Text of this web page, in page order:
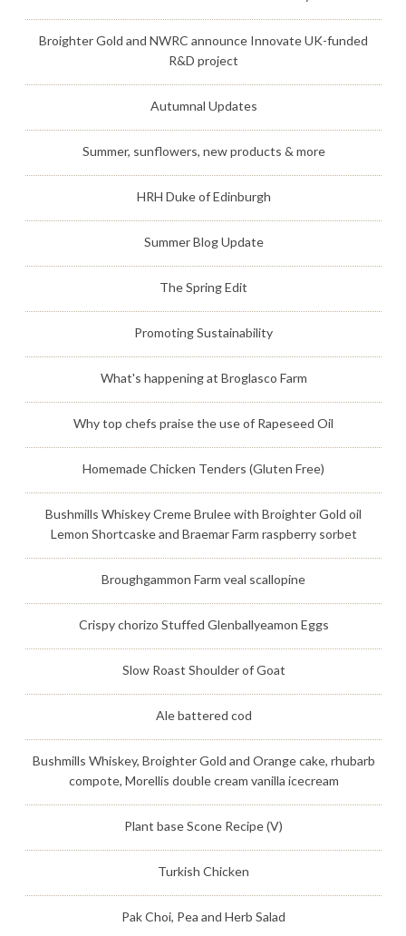
Broighter Gold and NWRC announce Innovate UK-funded
R&D project
Autumnal Updates
Summer, sunflowers, new products & more
HRH Duke of Edinburgh
Summer Blog Update
The Spring Edit
Promoting Sustainability
What's happening at Broglasco Farm
Why top chefs praise the use of Rapeseed Oil
Homemade Chicken Tenders (Gluten Free)
Bushmills Whiskey Creme Brulee with Broighter Gold oil
Lemon Shortcaske and Braemar Farm raspberry sorbet
Broughgammon Farm veal scallopine
Crispy chorizo Stuffed Glenballyeamon Eggs
Slow Roast Shoulder of Goat
Ale battered cod
Bushmills Whiskey, Broighter Gold and Orange cake, rhubarb
compote, Morellis double cream vanilla icecream
Plant base Scone Recipe (V)
Turkish Chicken
Pak Choi, Pea and Herb Salad